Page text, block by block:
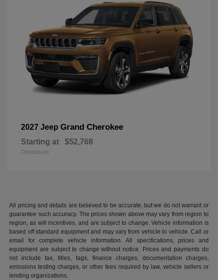
2027 Jeep Grand Cherokee
Starting at $52,768
Disclosure
All pricing and details are believed to be accurate, but we do not warrant or
guarantee such accuracy. The prices shown above may vary from region to
region, as will incentives, and are subject to change. Vehicle information is
based off standard equipment and may vary from vehicle to vehicle. Call or
email for complete vehicle information. All specifications, prices and
equipment are subject to change without notice. Prices and payments do
not include tax, titles, tags, finance charges, documentation charges,
emissions testing charges, or other fees required by law, vehicle sellers or
lending organizations.